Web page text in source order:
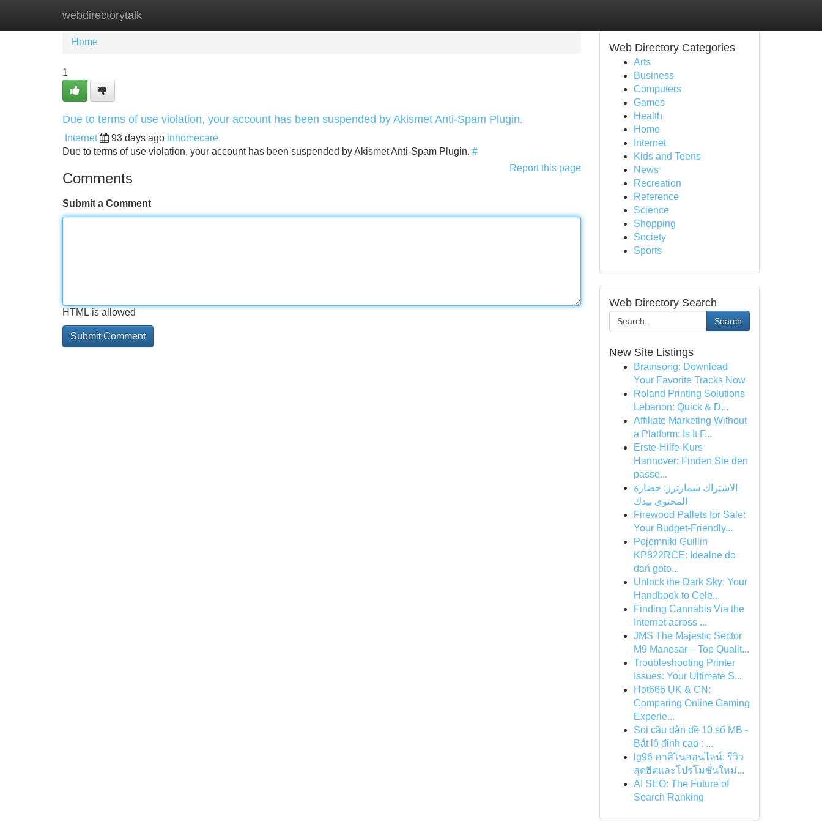
webdirectorytalk
Home New Site Listings
Home
1
Due to terms of use violation, your account has been suspended by Akismet Anti-Spam Plugin.
Internet 93 days ago inhomecare
Due to terms of use violation, your account has been suspended by Akismet Anti-Spam Plugin. #
Report this page
Comments
Submit a Comment
HTML is allowed
Web Directory Categories
Arts
Business
Computers
Games
Health
Home
Internet
Kids and Teens
News
Recreation
Reference
Science
Shopping
Society
Sports
Web Directory Search
Search
New Site Listings
Brainsong: Download
Your Favorite Tracks Now
Roland Printing Solutions
Lebanon: Quick & D...
Affiliate Marketing Without
a Platform: Is It F...
Erste-Hilfe-Kurs
Hannover: Finden Sie den
passe...
الاشتراك سمارترز: حضارة
المحتوى بيدك
Firewood Pallets for Sale:
Your Budget-Friendly...
Pojemniki Guillin
KP822RCE: Idealne do
dań goto...
Unlock the Dark Sky: Your
Handbook to Cele...
Finding Cannabis Via the
Internet across ...
JMS The Majestic Sector
M9 Manesar – Top Qualit...
Troubleshooting Printer
Issues: Your Ultimate S...
Hot666 UK & CN:
Comparing Online Gaming
Experie...
Soi cầu dàn đề 10 số MB -
Bắt lô đỉnh cao : ...
lg96 คาสิโนออนไลน์: รีวิว
สุดฮิตและโปรโมชั่นใหม่...
AI SEO: The Future of
Search Ranking